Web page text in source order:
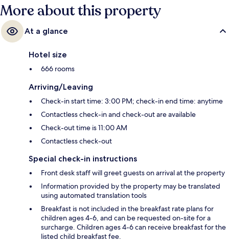
More about this property
At a glance
Hotel size
666 rooms
Arriving/Leaving
Check-in start time: 3:00 PM; check-in end time: anytime
Contactless check-in and check-out are available
Check-out time is 11:00 AM
Contactless check-out
Special check-in instructions
Front desk staff will greet guests on arrival at the property
Information provided by the property may be translated
using automated translation tools
Breakfast is not included in the breakfast rate plans for
children ages 4-6, and can be requested on-site for a
surcharge. Children ages 4-6 can receive breakfast for the
listed child breakfast fee.